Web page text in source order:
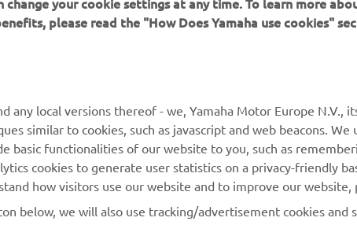
& Police
MyYamaha
Yamaha Racing
Yamaha Motor Global
Parts
Book
Dealer locator
Management
please read the "How Does Yamaha use cookies"
any local versions thereof - we, Yamaha Motor Europe N.V.,
similar to cookies, such as javascript and web beacons.
basic functionalities of our website to you, such as
cookies to generate user statistics on a privacy-friendly
how visitors use our website and to improve our website,
below, we will also use tracking/advertisement cookies and